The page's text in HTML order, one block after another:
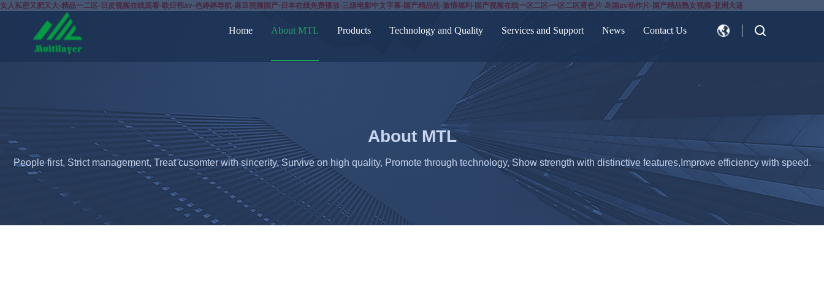
女人私密又肥又大-精品一二区-日皮视频在线观看-欧日韩av-色婷婷导航-麻豆视频国产-日本在线免费播放-三级电影中文字幕-国产精品性-激情福利-国产视频在线一区二区-一区二区黄色片-岛国av动作片-国产精品熟女视频-亚洲大逼
Home About MTL Products Technology and Quality Services and Support News Contact Us
About MTL
People first, Strict management, Treat cusomter with sincerity, Survive on high quality, Promote through technology, Show strength with distinctive features,Improve efficiency with speed.